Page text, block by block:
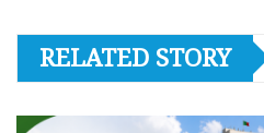
RELATED STORY